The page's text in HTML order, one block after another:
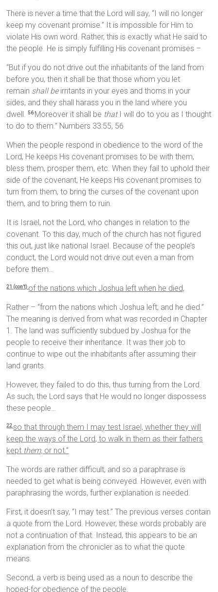
There is never a time that the Lord will say, “I will no longer
keep my covenant promise.” It is impossible for Him to
violate His own word. Rather, this is exactly what He said to
the people. He is simply fulfilling His covenant promises –
“But if you do not drive out the inhabitants of the land from
before you, then it shall be that those whom you let
remain shall beirritants in your eyes and thorns in your
sides, and they shall harass you in the land where you
dwell.56 Moreover it shall be thatI will do to you as I thought
to do to them.” Numbers 33:55, 56
When the people respond in obedience to the word of the
Lord, He keeps His covenant promises to be with them,
bless them, prosper them, etc. When they fail to uphold their
side of the covenant, He keeps His covenant promises to
turn from them, to bring the curses of the covenant upon
them, and to bring them to ruin.
It is Israel, not the Lord, who changes in relation to the
covenant. To this day, much of the church has not figured
this out, just like national Israel. Because of the people’s
conduct, the Lord would not drive out even a man from
before them…
21 (con’t) of the nations which Joshua left when he died,
Rather – “from the nations which Joshua left; and he died.”
The meaning is derived from what was recorded in Chapter
1. The land was sufficiently subdued by Joshua for the
people to receive their inheritance. It was their job to
continue to wipe out the inhabitants after assuming their
land grants.
However, they failed to do this, thus turning from the Lord.
As such, the Lord says that He would no longer dispossess
these people…
22 so that through them I may test Israel, whether they will
keep the ways of the Lord, to walk in them as their fathers
kept them, or not.”
The words are rather difficult, and so a paraphrase is
needed to get what is being conveyed. However, even with
paraphrasing the words, further explanation is needed.
First, it doesn’t say, “I may test.” The previous verses contain
a quote from the Lord. However, these words probably are
not a continuation of that. Instead, this appears to be an
explanation from the chronicler as to what the quote
means.
Second, a verb is being used as a noun to describe the
hoped-for obedience of the people.